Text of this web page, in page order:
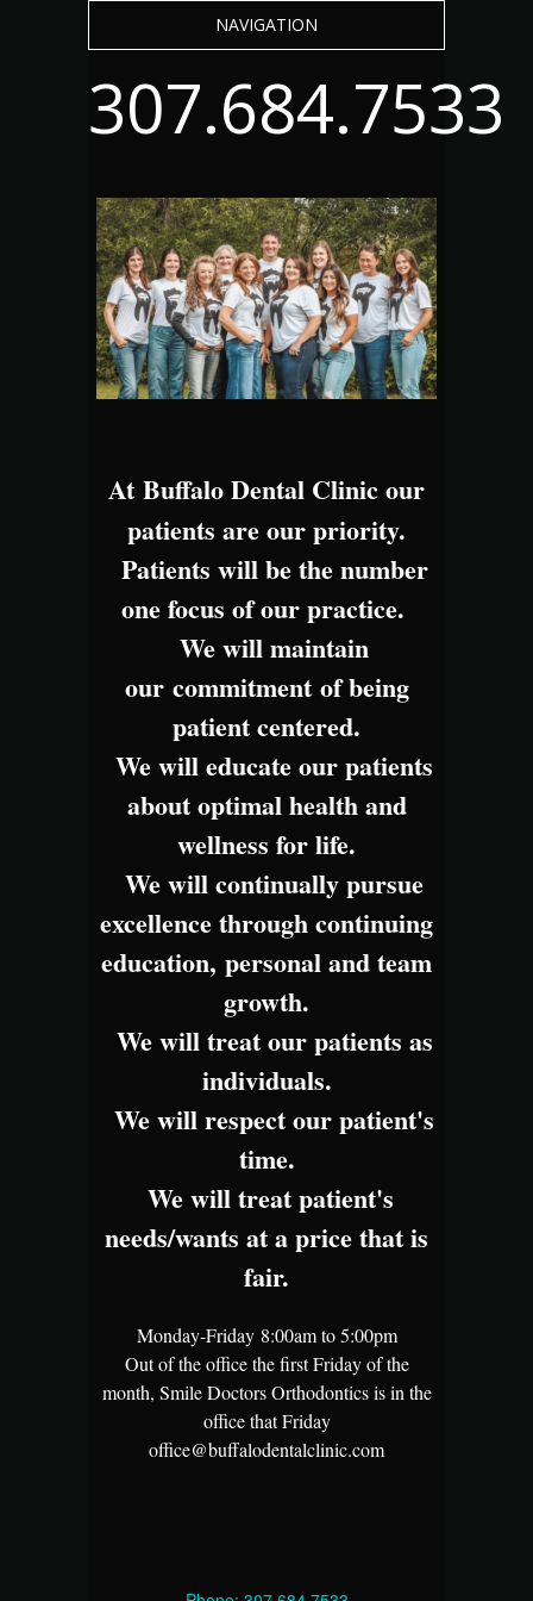
NAVIGATION
307.684.7533
At Buffalo Dental Clinic our
patients are our priority.
Patients will be the number
one focus of our practice.
We will maintain
our commitment of being
patient centered.
We will educate our patients
about optimal health and
wellness for life.
We will continually pursue
excellence through continuing
education, personal and team
growth.
We will treat our patients as
individuals.
We will respect our patient's
time.
We will treat patient's
needs/wants at a price that is
fair.
Monday-Friday 8:00am to 5:00pm
Out of the office the first Friday of the
month, Smile Doctors Orthodontics is in the
office that Friday
office@buffalodentalclinic.com